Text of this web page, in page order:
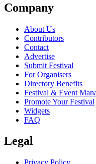
Company
About Us
Contributors
Contact
Advertise
Submit Festival
For Organisers
Directory Benefits
Festival & Event
Promote Your Festival
Widgets
FAQ
Legal